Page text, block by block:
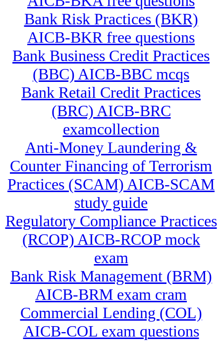
Bank Risk Practices (BKR)
AICB-BKR free questions
Bank Business Credit Practices
(BBC) AICB-BBC mcqs
Bank Retail Credit Practices
(BRC) AICB-BRC
examcollection
Anti-Money Laundering &
Counter Financing of Terrorism
Practices (SCAM) AICB-SCAM
study guide
Regulatory Compliance Practices
(RCOP) AICB-RCOP mock
exam
Bank Risk Management (BRM)
AICB-BRM exam cram
Commercial Lending (COL)
AICB-COL exam questions